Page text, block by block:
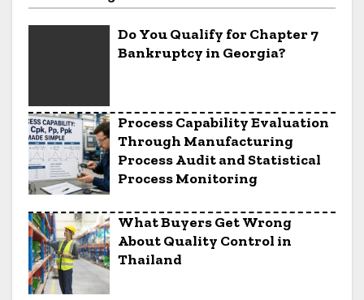
Do You Qualify for Chapter 7
Bankruptcy in Georgia?
Process Capability Evaluation
Through Manufacturing
Process Audit and Statistical
Process Monitoring
What Buyers Get Wrong
About Quality Control in
Thailand